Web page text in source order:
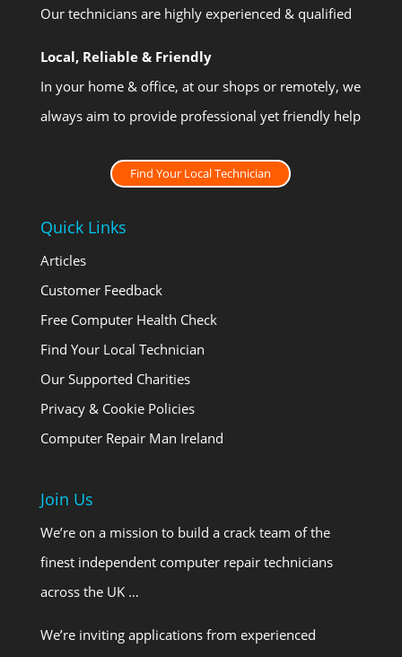
Our technicians are highly experienced & qualified
Local, Reliable & Friendly
In your home & office, at our shops or remotely, we
always aim to provide professional yet friendly help
Find Your Local Technician
Quick Links
Articles
Customer Feedback
Free Computer Health Check
Find Your Local Technician
Our Supported Charities
Privacy & Cookie Policies
Computer Repair Man Ireland
Join Us
We’re on a mission to build a crack team of the
finest independent computer repair technicians
across the UK …
We’re inviting applications from experienced